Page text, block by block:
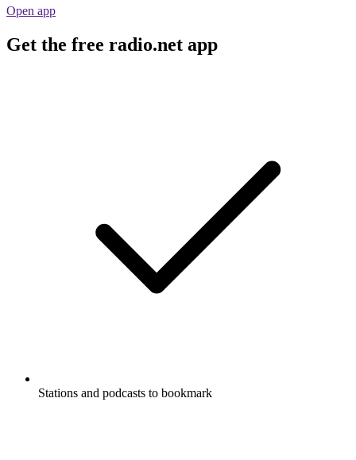
Open app
Get the free radio.net app
Stations and podcasts to bookmark